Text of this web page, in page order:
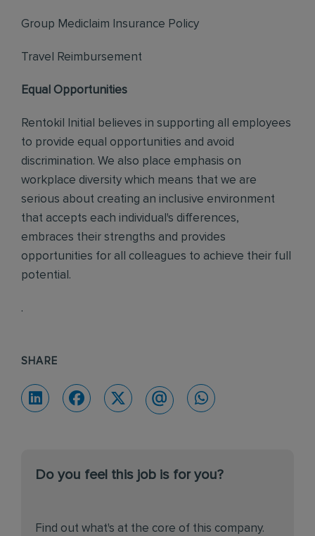
Group Mediclaim Insurance Policy
Travel Reimbursement
Equal Opportunities
Rentokil Initial believes in supporting all employees
to provide equal opportunities and avoid
discrimination. We also place emphasis on
workplace diversity which means that we are
serious about creating an inclusive environment
that accepts each individual's differences,
embraces their strengths and provides
opportunities for all colleagues to achieve their full
potential.
.
SHARE
Do you feel this job is for you?
Find out what's at the core of this company.